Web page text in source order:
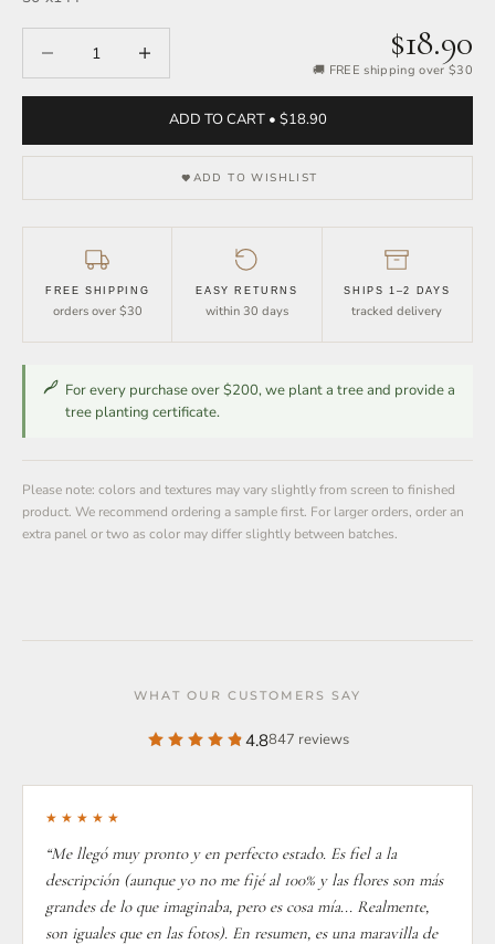
Decrease quantityIncrease quantity $18.90
🚚 FREE shipping over $30
ADD TO CART • $18.90
ADD TO WISHLIST
FREE SHIPPING
orders over $30
EASY RETURNS
within 30 days
SHIPS 1–2 DAYS
tracked delivery
For every purchase over $200, we plant a tree and provide a
tree planting certificate.
Please note: colors and textures may vary slightly from screen to finished
product. We recommend ordering a sample first. For larger orders, order an
extra panel or two as color may differ slightly between batches.
WHAT OUR CUSTOMERS SAY
4.8847 reviews
★★★★★
“Me llegó muy pronto y en perfecto estado. Es fiel a la
descripción (aunque yo no me fijé al 100% y las flores son más
grandes de lo que imaginaba, pero es cosa mía... Realmente,
son iguales que en las fotos). En resumen, es una maravilla de